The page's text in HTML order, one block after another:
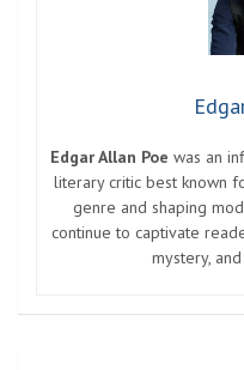
Edgar Allan Poe was an
literary critic best known
genre and shaping
continue to captivate
mystery,